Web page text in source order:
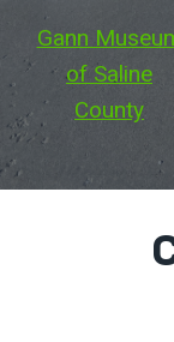
Gann
of Saline
County